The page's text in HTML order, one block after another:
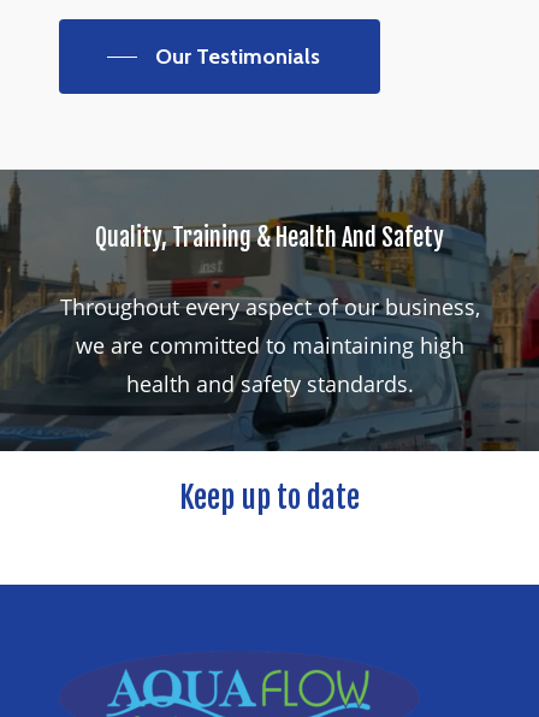
Our Testimonials
Quality,Training&Health And Safety
Throughout every aspect of our business,
we are committed to maintaining high
health and safety standards.
Keep uptodate